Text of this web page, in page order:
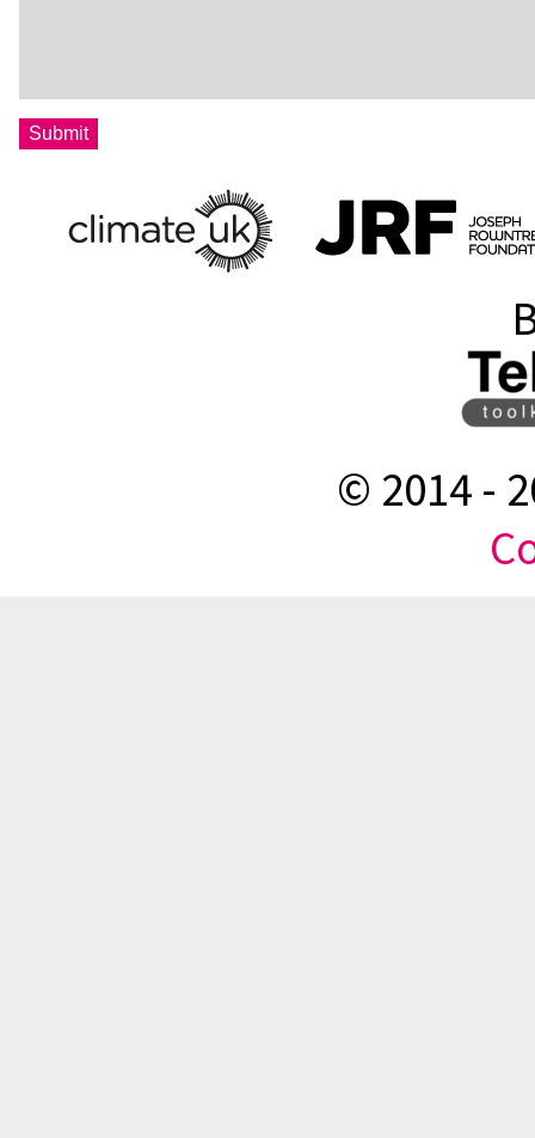
© 2014 -